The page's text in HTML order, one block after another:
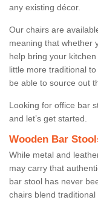
any existing décor.
Our chairs are
meaning that whether
help bring your
little more traditional
be able to source out
Looking for office bar
and let’s get started.
Wooden Bar
While metal and
may carry that
bar stool has never
chairs blend